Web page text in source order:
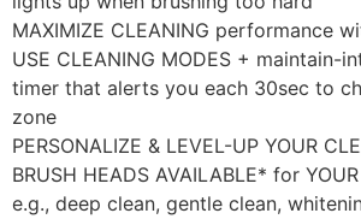
MAXIMIZE CLEANING performance
USE CLEANING MODES + maintain-
timer that alerts you each 30sec to
zone
PERSONALIZE & LEVEL-UP YOUR
BRUSH HEADS AVAILABLE* for
e.g., deep clean, gentle clean,